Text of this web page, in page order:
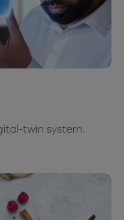
twin system.